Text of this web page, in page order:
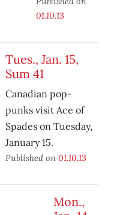
01.10.13
Tues., Jan. 15,
Sum 41
Canadian pop-
punks visit Ace of
Spades on Tuesday,
January 15.
Published on 01.10.13
Mon.,